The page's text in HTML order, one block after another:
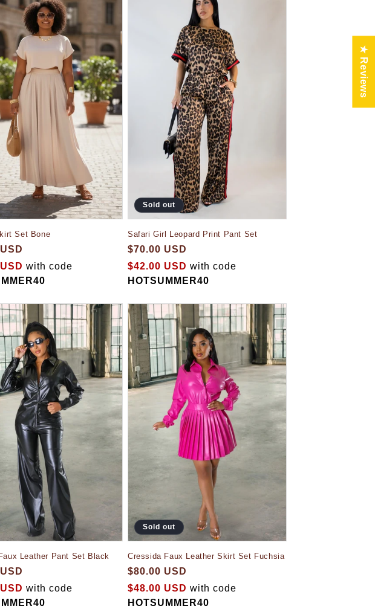
Set Bone
with code
Sold out
Safari Girl Leopard Print Pant Set
$70.00 USD
$42.00 USD with code
HOTSUMMER40
Leather Pant Set Black
with code
Sold out
Cressida Faux Leather Skirt Set Fuchsia
$80.00 USD
$48.00 USD with code
HOTSUMMER40
★ Reviews